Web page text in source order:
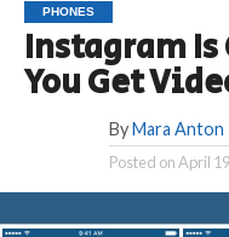
PHONES
Instagram Is
You Get
By Mara Anton
Posted onApril